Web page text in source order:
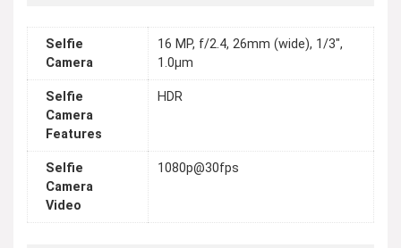
Selfie
Camera
16 MP, f/2.4, 26mm (wide), 1/3",
1.0µm
Selfie
Camera
Features
HDR
Selfie
Camera
Video
1080p@30fps